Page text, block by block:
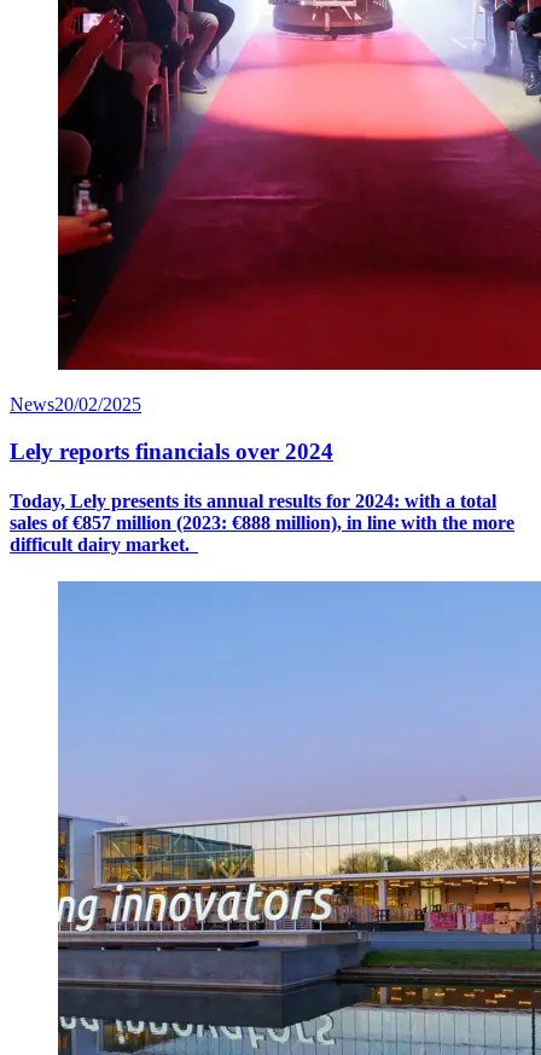
News20/02/2025
Lely reports financials over 2024
Today, Lely presents its annual results for 2024: with a total
sales of €857 million (2023: €888 million), in line with the more
difficult dairy market.